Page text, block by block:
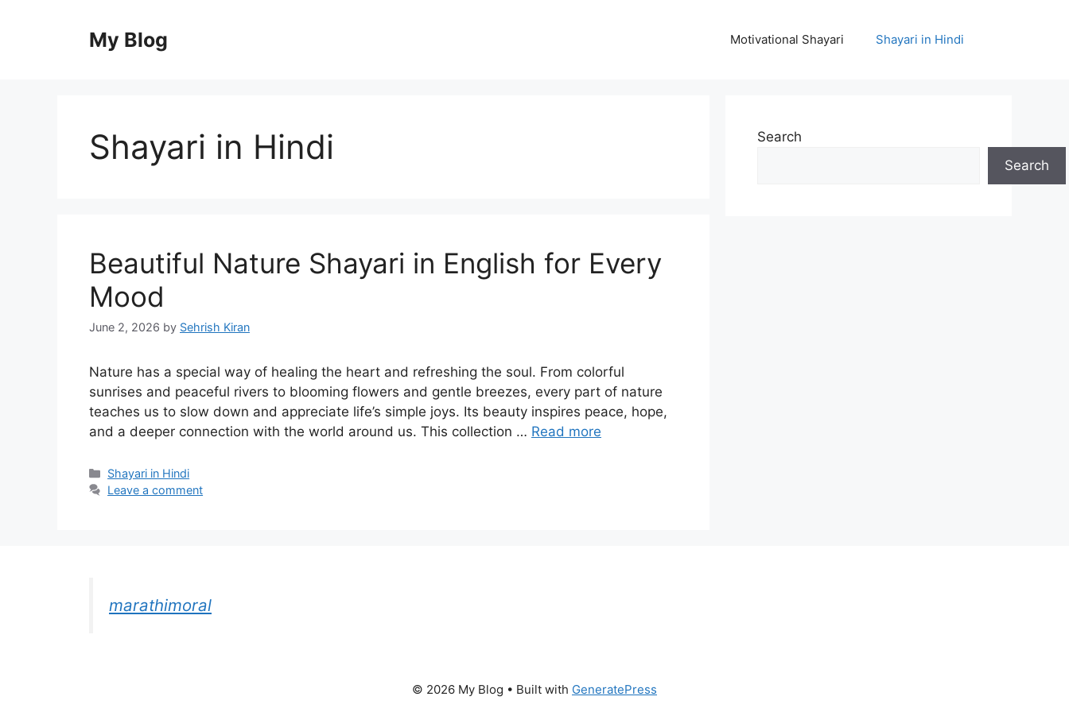
My Blog Motivational Shayari Shayari in Hindi
Shayari in Hindi
Beautiful Nature Shayari in English for Every
Mood
June 2, 2026 by Sehrish Kiran
Nature has a special way of healing the heart and refreshing the soul. From colorful
sunrises and peaceful rivers to blooming flowers and gentle breezes, every part of nature
teaches us to slow down and appreciate life’s simple joys. Its beauty inspires peace, hope,
and a deeper connection with the world around us. This collection … Read more
Categories
Shayari in Hindi
Leave a comment
Search
Search
marathimoral
© 2026 My Blog • Built with GeneratePress